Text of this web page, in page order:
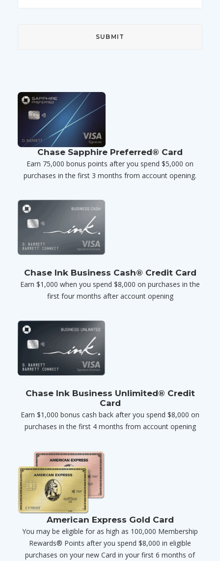
Chase Sapphire Preferred® Card
Earn 75,000 bonus points after you spend $5,000 on
purchases in the first 3 months from account opening.
Chase Ink Business Cash® Credit Card
Earn $1,000 when you spend $8,000 on purchases in the
first four months after account opening
Chase Ink Business Unlimited® Credit
Card
Earn $1,000 bonus cash back after you spend $8,000 on
purchases in the first 4 months from account opening
American Express Gold Card
You may be eligible for as high as 100,000 Membership
Rewards® Points after you spend $8,000 in eligible
purchases on your new Card in your first 6 months of